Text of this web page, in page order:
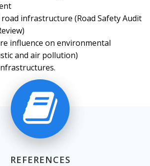
infrastructure (Road Safety Audit
influence on environmental
and air pollution)
REFERENCES